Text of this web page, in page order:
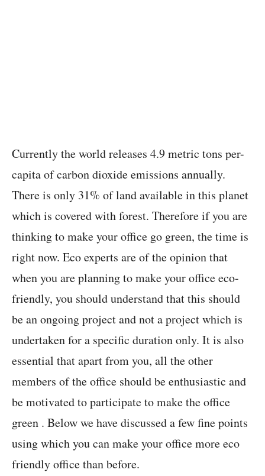
Currently the world releases 4.9 metric tons per-
capita of carbon dioxide emissions annually.
There is only 31% of land available in this planet
which is covered with forest. Therefore if you are
thinking to make your office go green, the time is
right now. Eco experts are of the opinion that
when you are planning to make your office eco-
friendly, you should understand that this should
be an ongoing project and not a project which is
undertaken for a specific duration only. It is also
essential that apart from you, all the other
members of the office should be enthusiastic and
be motivated to participate to make the office
green . Below we have discussed a few fine points
using which you can make your office more eco
friendly office than before.